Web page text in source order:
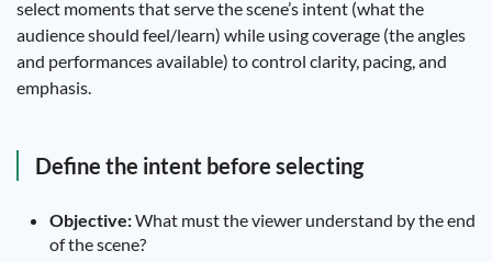
select moments that serve the scene’s intent (what the
audience should feel/learn) while using coverage (the angles
and performances available) to control clarity, pacing, and
emphasis.
Define the intent before selecting
Objective:What must the viewer understand by the end
of the scene?